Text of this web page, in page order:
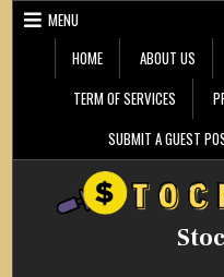
Skip
MENU
HOME
ABOUT US
TERM OF SERVICES
SUBMIT A GUEST